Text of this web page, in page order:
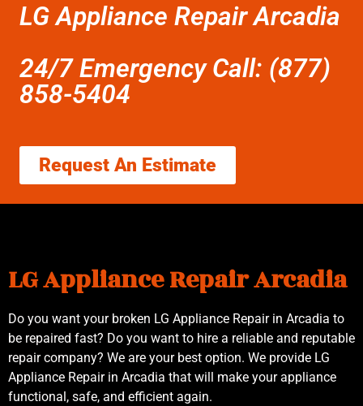
LG Appliance Repair Arcadia
24/7 Emergency Call: (877)
858-5404
Request An Estimate
LG Appliance Repair Arcadia
Do you want your broken LG Appliance Repair in Arcadia to
be repaired fast? Do you want to hire a reliable and reputable
repair company? We are your best option. We provide LG
Appliance Repair in Arcadia that will make your appliance
functional, safe, and efficient again.